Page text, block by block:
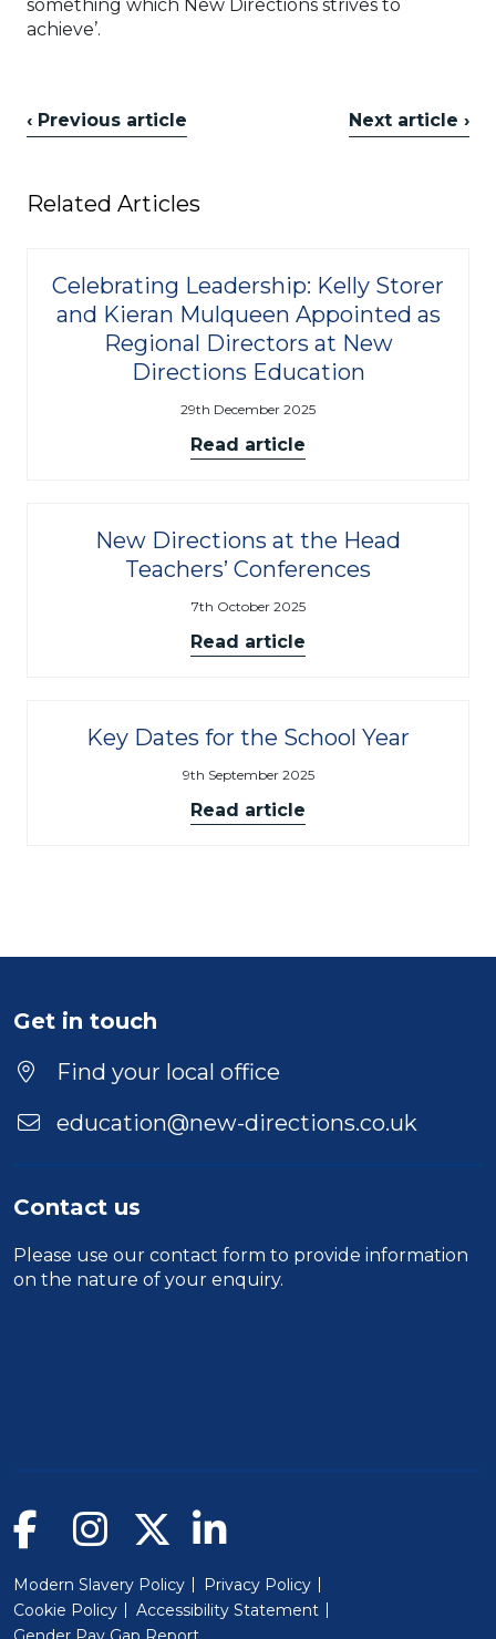
something which New Directions strives to
achieve’.
‹ Previous article Next article ›
Related Articles
Celebrating Leadership: Kelly Storer
and Kieran Mulqueen Appointed as
Regional Directors at New
Directions Education
29th December 2025
Read article
New Directions at the Head
Teachers’ Conferences
7th October 2025
Read article
Key Dates for the School Year
9th September 2025
Read article
Get in touch
Find your local office
education@new-directions.co.uk
Contact us
Please use our contact form to provide information
on the nature of your enquiry.
Modern Slavery Policy
Privacy Policy
Cookie Policy
Accessibility Statement